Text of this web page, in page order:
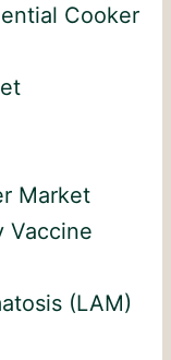
Cooker
Market
Vaccine
(LAM)